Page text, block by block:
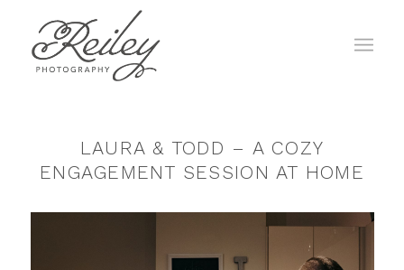
LAURA & TODD – A COZY
ENGAGEMENT SESSION AT HOME